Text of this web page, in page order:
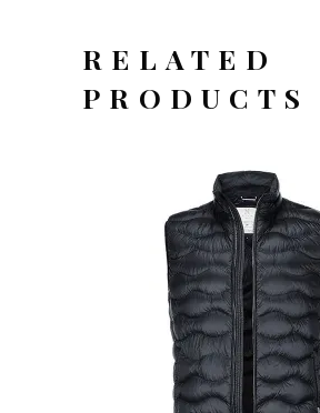
RELATED
PRODUCTS
OFFERTEAANVRAAG